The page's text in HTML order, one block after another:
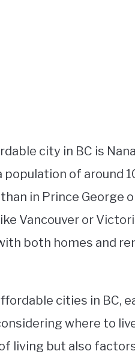
city in BC is
population of around
in Prince George
Vancouver or
both homes and
cities in BC,
where to
living but also